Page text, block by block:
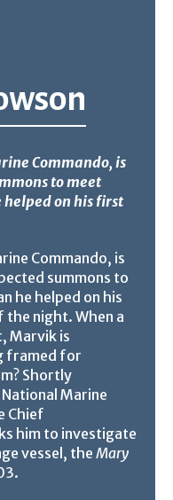
Commando, is
to meet
helped on his first
Commando, is
summons to
he helped on his
night. When a
Marvik is
framed for
Shortly
Marine
Chief
him to investigate
vessel, theMary